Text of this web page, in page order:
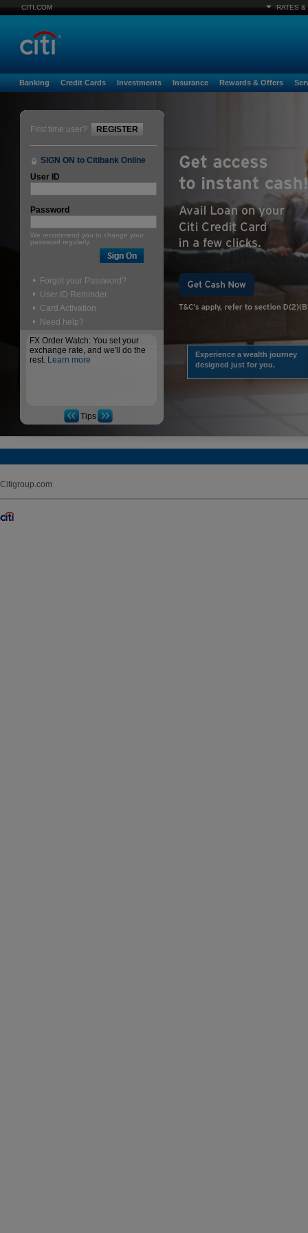
CITI.COM RATES &
Banking Credit Cards Investments Insurance Rewards & Offers
Experience a wealth journey
designed just for you.
First time user? REGISTER
SIGN ON to Citibank Online
User ID
Password
We recommend you to change your
password regularly.
Forgot your Password?
User ID Reminder
Card Activation
Need help?
FX Order Watch: You set your
exchange rate, and we'll do the
rest. Learn more
Tips
Citigroup.com